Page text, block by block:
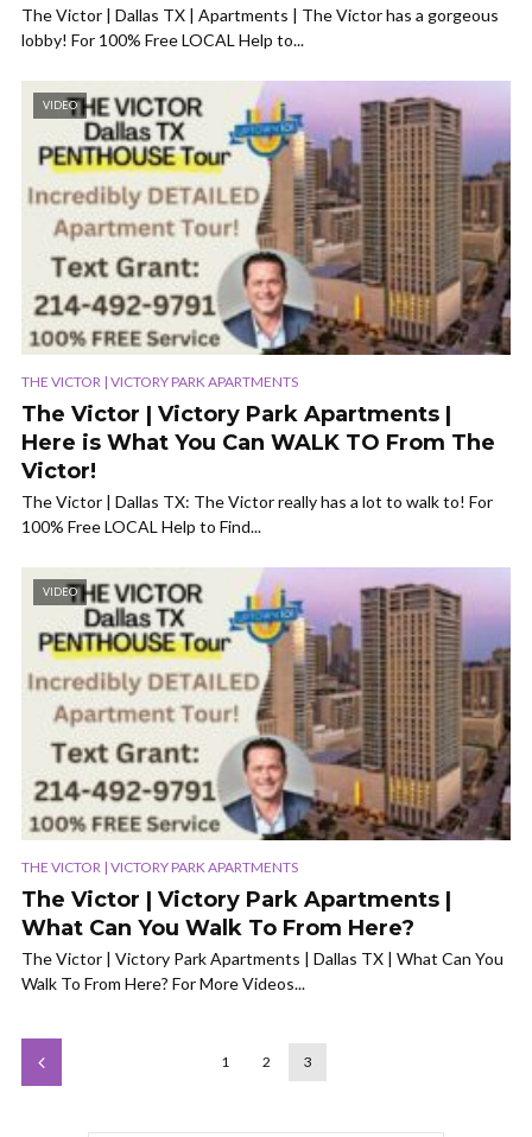
The Victor | Dallas TX | Apartments | The Victor has a gorgeous
lobby! For 100% Free LOCAL Help to...
VIDEO
THE VICTOR | VICTORY PARK APARTMENTS
The Victor | Victory Park Apartments |
Here is What You Can WALK TO From The
Victor!
The Victor | Dallas TX: The Victor really has a lot to walk to! For
100% Free LOCAL Help to Find...
VIDEO
THE VICTOR | VICTORY PARK APARTMENTS
The Victor | Victory Park Apartments |
What Can You Walk To From Here?
The Victor | Victory Park Apartments | Dallas TX | What Can You
Walk To From Here? For More Videos...
1 2 3